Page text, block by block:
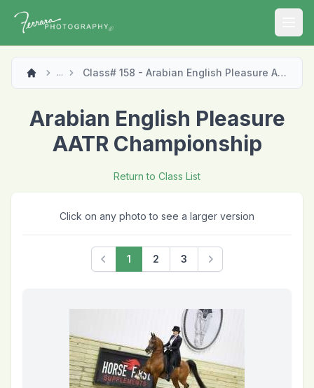
... Class# 158 - Arabian English Pleasure AATR Championship
Arabian English Pleasure
AATR Championship
Return to Class List
Click on any photo to see a larger version
Previous
1 2 3
Next